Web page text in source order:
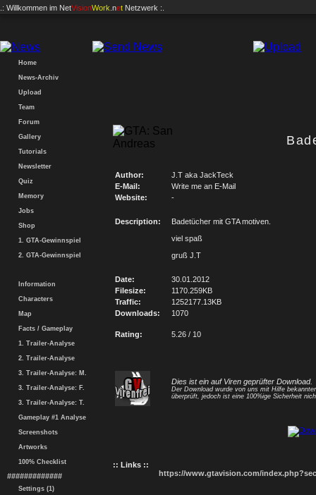
.: Willkommen im NetVisionWork .net Netzwerk :.
Home
News-Archiv
Upload
Team
Forum
Gallery
Tutorials
Newsletter
Quiz
Memory
Jobs
Shop
1. GTA-Gewinnspiel
2. GTA-Gewinnspiel
Information
Characters
Map
Facts / Gameplay
1. Trailer-Analyse
2. Trailer-Analyse
3. Trailer-Analyse: M.
3. Trailer-Analyse: F.
3. Trailer-Analyse: T.
Gameplay #1 Analyse
Screenshots
Artworks
100% Checklist
#############
Settings (1)
Author:
J.T aka JackTeck
E-Mail:
Write me an E-Mail
Website:
-
Description:
Badetücher mit GTA motiven.
viel spaß
gruß J.T
Date:
30.01.2012
Filesize:
1170.259KB
Traffic:
1252177.13KB
Downloads:
1070
Rating: 5.26 / 10
Dies ist ein auf Viren geprüfter Download.
Der Download wurde von uns mit Hilfe
überprüft, jedoch ist eine 100%ige Sicherheit
:: Links ::
https://www.gtavision.com/